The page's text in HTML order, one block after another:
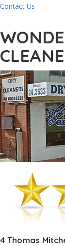
Contact Us
4 Thomas